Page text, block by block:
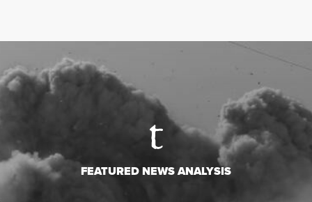
FEATURED NEWS ANALYSIS